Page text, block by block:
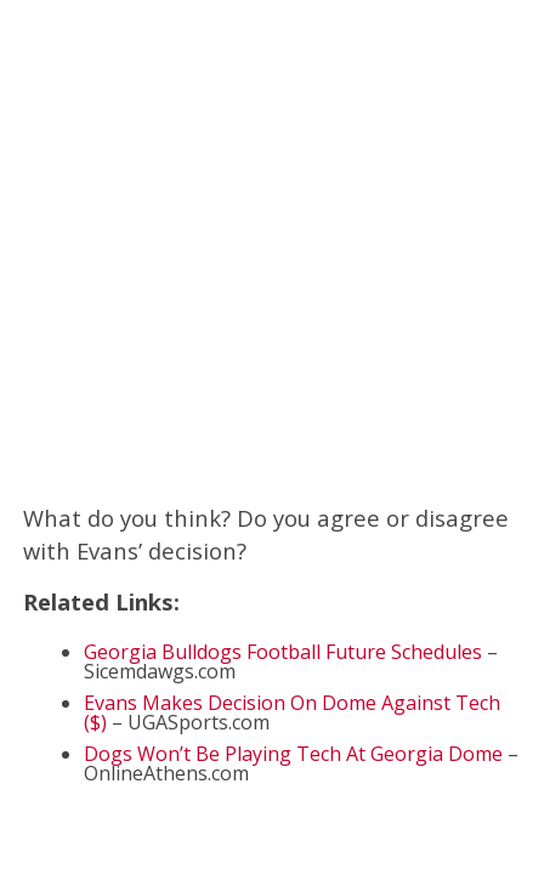
What do you think? Do you agree or disagree
with Evans’ decision?
Related Links:
Georgia Bulldogs Football Future Schedules –
Sicemdawgs.com
Evans Makes Decision On Dome Against Tech
($) – UGASports.com
Dogs Won’t Be Playing Tech At Georgia Dome –
OnlineAthens.com